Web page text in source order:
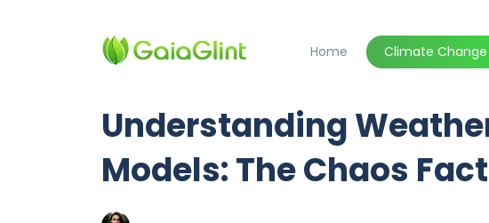
Home Climate Change
Understanding
Models: The Chaos